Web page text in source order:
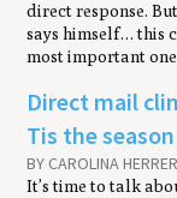
direct response.
says himself… this
most important
Direct mail
Tis the season
BY CAROLINA
It’s time to talk